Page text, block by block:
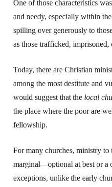
One of those characteristics
and needy, especially within
spilling over generously to
as those trafficked, imprisoned,
Today, there are Christian
among the most destitute and
would suggest that thelocal
the place where the poor are
fellowship.
For many churches, ministry to
marginal—optional at best or a
exceptions, unlike the early